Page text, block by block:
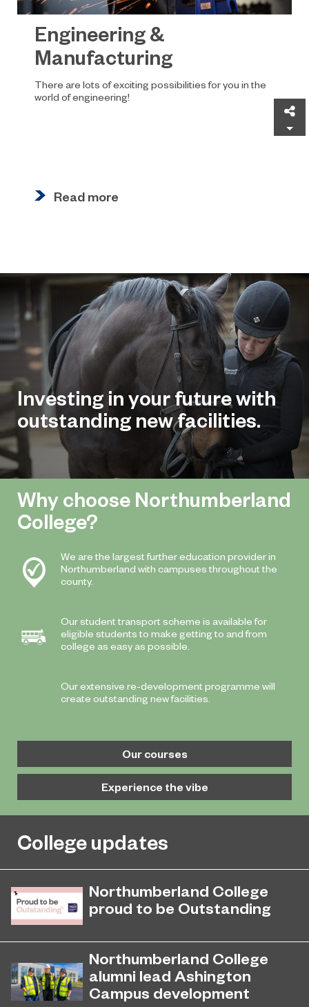
Engineering &
Manufacturing
There are lots of exciting possibilities for you in the
world of engineering!
Read more
Investing in your future with
outstanding new facilities.
Why choose Northumberland
College?
We are the largest further education provider in
Northumberland with campuses throughout the
county.
Our student transport scheme is available for
eligible students to make getting to and from
college as easy as possible.
Our extensive re-development programme will
create outstanding new facilities.
Our courses
Experience the vibe
College updates
Northumberland College
proud to be Outstanding
Outstanding rating across the board
in its latest Ofsted inspection.
November 26, 2024
Northumberland College
alumni lead Ashington
Campus development